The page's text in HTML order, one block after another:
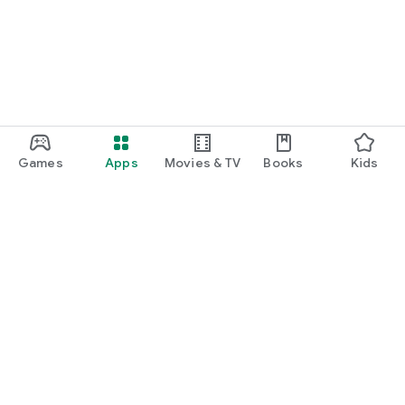
Games Apps Movies & TV Books Kids